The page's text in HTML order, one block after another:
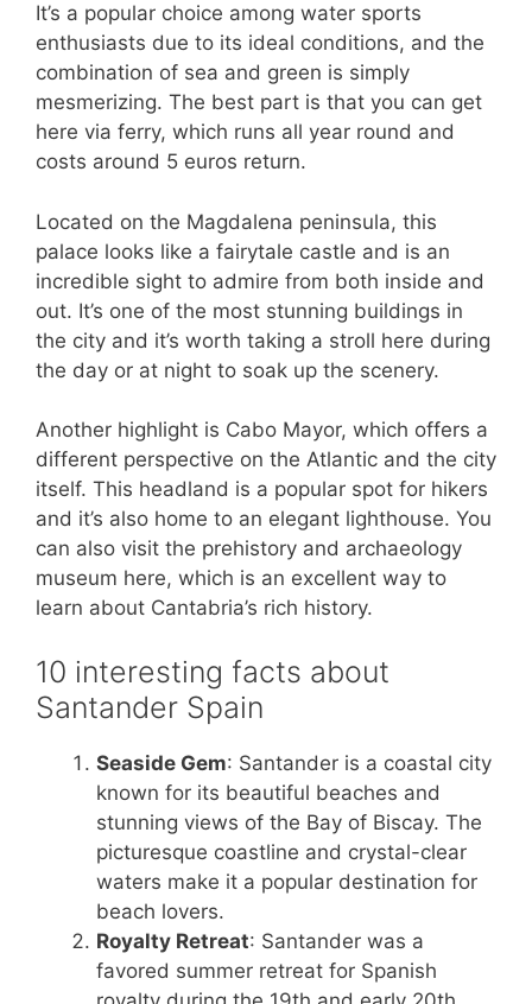
It’s a popular choice among water sports
enthusiasts due to its ideal conditions, and the
combination of sea and green is simply
mesmerizing. The best part is that you can get
here via ferry, which runs all year round and
costs around 5 euros return.
Located on the Magdalena peninsula, this
palace looks like a fairytale castle and is an
incredible sight to admire from both inside and
out. It’s one of the most stunning buildings in
the city and it’s worth taking a stroll here during
the day or at night to soak up the scenery.
Another highlight is Cabo Mayor, which offers a
different perspective on the Atlantic and the city
itself. This headland is a popular spot for hikers
and it’s also home to an elegant lighthouse. You
can also visit the prehistory and archaeology
museum here, which is an excellent way to
learn about Cantabria’s rich history.
10 interesting facts about
Santander Spain
Seaside Gem: Santander is a coastal city
known for its beautiful beaches and
stunning views of the Bay of Biscay. The
picturesque coastline and crystal-clear
waters make it a popular destination for
beach lovers.
Royalty Retreat: Santander was a
favored summer retreat for Spanish